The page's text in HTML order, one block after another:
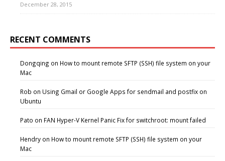
December 28, 2015
RECENT COMMENTS
Dongqing on How to mount remote SFTP (SSH) file system on your
Mac
Rob on Using Gmail or Google Apps for sendmail and postfix on
Ubuntu
Pato on FAN Hyper-V Kernel Panic Fix for switchroot: mount failed
Hendry on How to mount remote SFTP (SSH) file system on your
Mac